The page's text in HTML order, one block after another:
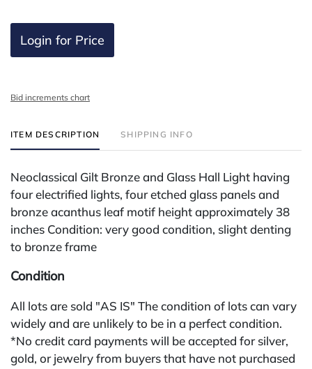
Login for Price
Bid increments chart
ITEM DESCRIPTION SHIPPING INFO
Neoclassical Gilt Bronze and Glass Hall Light having
four electrified lights, four etched glass panels and
bronze acanthus leaf motif height approximately 38
inches Condition: very good condition, slight denting
to bronze frame
Condition
All lots are sold "AS IS" The condition of lots can vary
widely and are unlikely to be in a perfect condition.
*No credit card payments will be accepted for silver,
gold, or jewelry from buyers that have not purchased